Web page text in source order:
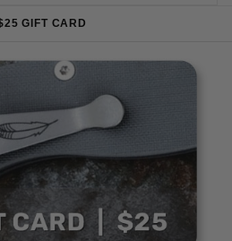
GIFT CARD